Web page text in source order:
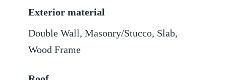
Exterior material
Double Wall ,Masonry/Stucco, Slab,
Wood Frame